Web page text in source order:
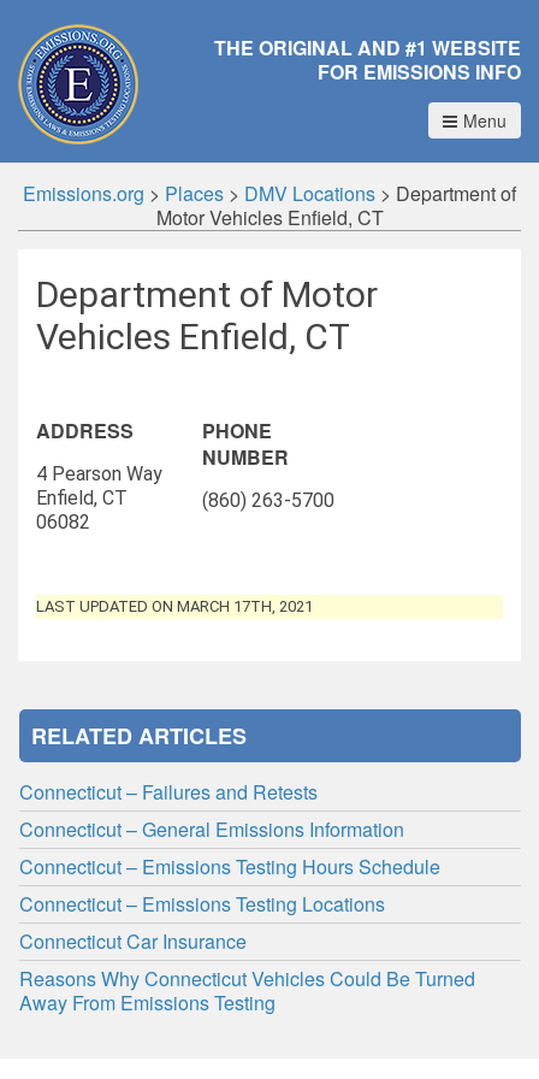
THE ORIGINAL AND #1 WEBSITE
FOR EMISSIONS INFO
Menu
Emissions.org > Places > DMV Locations > Department of
Motor Vehicles Enfield, CT
Department of Motor
Vehicles Enfield, CT
ADDRESS
4 Pearson Way
Enfield, CT
06082
PHONE
NUMBER
(860) 263-5700
LAST UPDATED ON MARCH 17TH, 2021
RELATED ARTICLES
Connecticut – Failures and Retests
Connecticut – General Emissions Information
Connecticut – Emissions Testing Hours Schedule
Connecticut – Emissions Testing Locations
Connecticut Car Insurance
Reasons Why Connecticut Vehicles Could Be Turned
Away From Emissions Testing